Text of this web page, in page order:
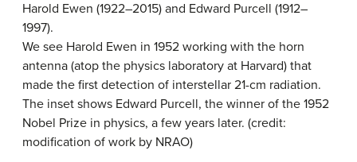
Harold Ewen (1922–2015) and Edward Purcell (1912–
1997).
We see Harold Ewen in 1952 working with the horn
antenna (atop the physics laboratory at Harvard) that
made the first detection of interstellar 21-cm radiation.
The inset shows Edward Purcell, the winner of the 1952
Nobel Prize in physics, a few years later. (credit:
modification of work by NRAO)